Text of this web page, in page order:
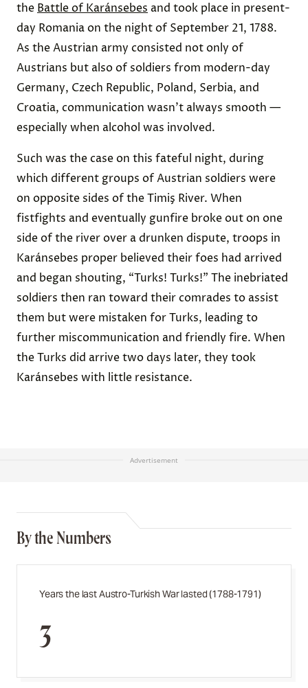
the Battle of Karánsebes and took place in present-
day Romania on the night of September 21, 1788.
As the Austrian army consisted not only of
Austrians but also of soldiers from modern-day
Germany, Czech Republic, Poland, Serbia, and
Croatia, communication wasn’t always smooth —
especially when alcohol was involved.
Such was the case on this fateful night, during
which different groups of Austrian soldiers were
on opposite sides of the Timiş River. When
fistfights and eventually gunfire broke out on one
side of the river over a drunken dispute, troops in
Karánsebes proper believed their foes had arrived
and began shouting, “Turks! Turks!” The inebriated
soldiers then ran toward their comrades to assist
them but were mistaken for Turks, leading to
further miscommunication and friendly fire. When
the Turks did arrive two days later, they took
Karánsebes with little resistance.
Advertisement
By the Numbers
Years the last Austro-Turkish War lasted (1788-1791)
3